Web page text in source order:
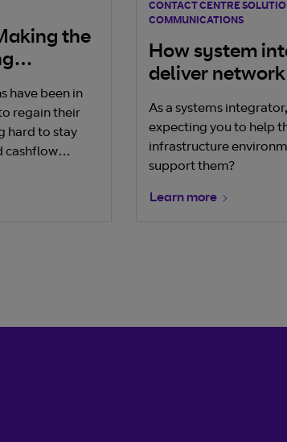
the
have been in
regain their
hard to stay
cashflow
CONTACT CENTRE
COMMUNICATIONS
How system
deliver network
transformation
As a systems
expecting you to help
infrastructure
support them?
Learn more